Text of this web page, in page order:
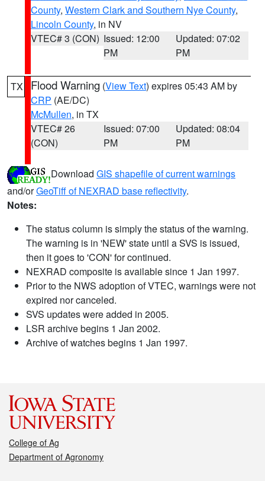
County, Western Clark and Southern Nye County,
Lincoln County, in NV
VTEC# 3 (CON) Issued: 12:00
PM
Updated: 07:02
PM
TX Flood Warning (View Text) expires 05:43 AM by
CRP (AE/DC)
McMullen, in TX
VTEC# 26
(CON)
Issued: 07:00
PM
Updated: 08:04
PM
Download GIS shapefile of current warnings
and/orGeoTiff of NEXRAD base reflectivity.
Notes:
The status column is simply the status of the warning.
The warning is in 'NEW' state until a SVS is issued,
then it goes to 'CON' for continued.
NEXRAD composite is available since 1 Jan 1997.
Prior to the NWS adoption of VTEC, warnings were not
expired nor canceled.
SVS updates were added in 2005.
LSR archive begins 1 Jan 2002.
Archive of watches begins 1 Jan 1997.
College of Ag
Department of Agronomy